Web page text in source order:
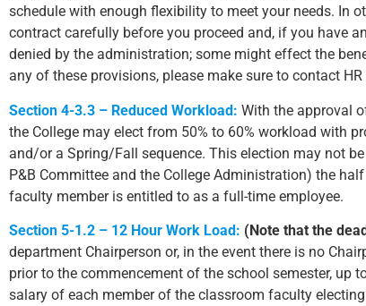
schedule with enough flexibility to meet your needs. In
contract carefully before you proceed and, if you have
denied by the administration; some might effect the
any of these provisions, please make sure to contact
Section 4-3.3 – Reduced Workload: With the approval
the College may elect from 50% to 60% workload with
and/or a Spring/Fall sequence. This election may not
P&B Committee and the College Administration) the
faculty member is entitled to as a full-time employee.
Section 5-1.2 – 12 Hour Work Load: (Note that the
department Chairperson or, in the event there is no
prior to the commencement of the school semester, up
salary of each member of the classroom faculty